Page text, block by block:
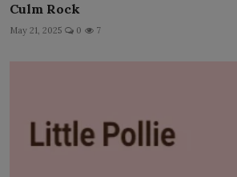
Culm Rock
May 21, 2025 0 7